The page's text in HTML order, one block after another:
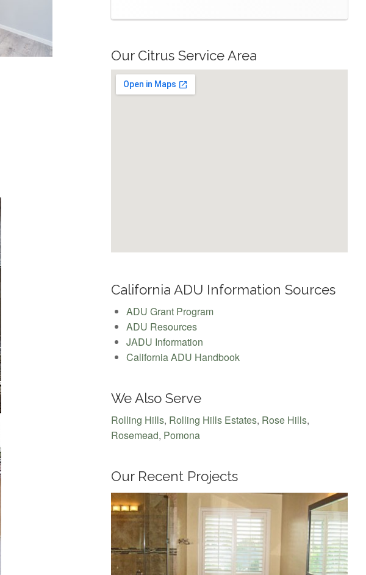
Our Citrus Service Area
California ADU Information Sources
ADU Grant Program
ADU Resources
JADU Information
California ADU Handbook
We Also Serve
Rolling Hills, Rolling Hills Estates, Rose Hills,
Rosemead, Pomona
Our Recent Projects